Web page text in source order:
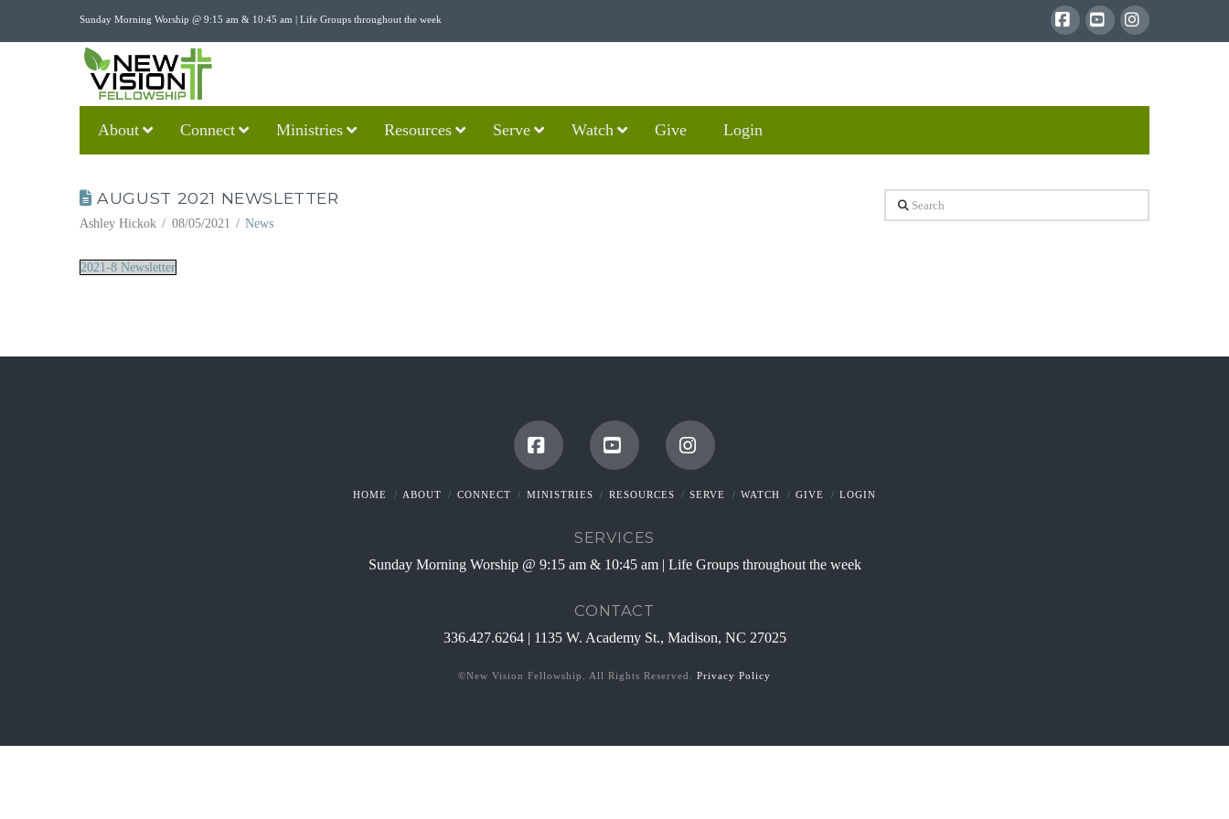
Sunday Morning Worship @ 9:15 am & 10:45 am | Life Groups throughout the week
About Connect Ministries Resources Serve Watch Give Login
AUGUST 2021 NEWSLETTER
Ashley Hickok 08/05/2021 News
2021-8 Newsletter
Search
FacebookYouTube Instagram
HOME ABOUT CONNECT MINISTRIES RESOURCES SERVE WATCH GIVE LOGIN
SERVICES
Sunday Morning Worship @ 9:15 am & 10:45 am | Life Groups throughout the week
CONTACT
336.427.6264 | 1135 W. Academy St., Madison, NC 27025
©New Vision Fellowship. All Rights Reserved. Privacy Policy